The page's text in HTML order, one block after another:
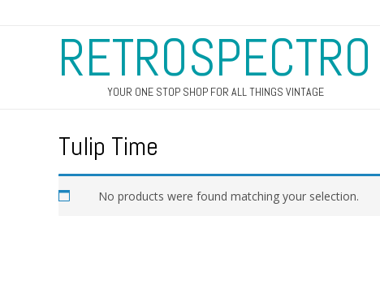
RETROSPECTRO
YOUR ONE STOP SHOP FOR ALL THINGS VINTAGE
Tulip Time
No products were found matching your selection.